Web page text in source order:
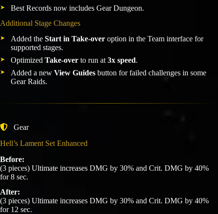
Best Records now includes Gear Dungeon.
Additional Stage Changes
Added the Start in Take-over option in the Team interface for
supported stages.
Optimized Take-over to run at3x speed.
Added a new View Guides button for failed challenges in some
Gear Raids.
Gear
Hell’s Lament Set Enhanced
Before:
(3 pieces) Ultimate increases DMG by 30% and Crit. DMG by 40%
for 8 sec.
After:
(3 pieces) Ultimate increases DMG by 30% and Crit. DMG by 40%
for 12 sec.